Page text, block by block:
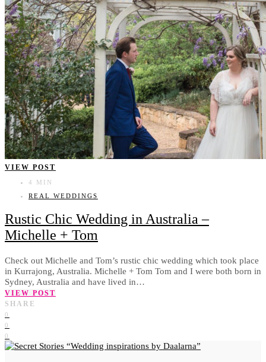
VIEW POST
4 MIN
REAL WEDDINGS
Rustic Chic Wedding in Australia –
Michelle + Tom
Check out Michelle and Tom’s rustic chic wedding which took place
in Kurrajong, Australia. Michelle + Tom Tom and I were both born in
Sydney, Australia and have lived in…
VIEW POST
SHARE
0
0
0
Wedding inspirations by Daalarna